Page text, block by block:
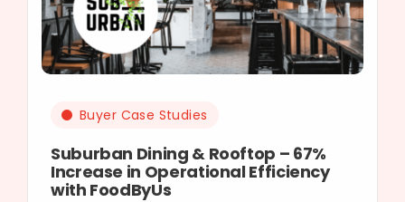
Buyer Case Studies
Suburban Dining & Rooftop – 67%
Increase in Operational Efficiency
with FoodByUs